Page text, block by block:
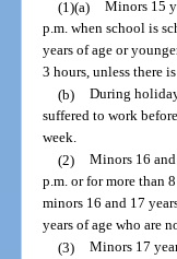
(1)(a) Minors 15
p.m. when school is
years of age or
3 hours, unless there
(b) During
suffered to work
week.
(2) Minors 16
p.m. or for more than
minors 16 and 17
years of age who are
(3) Minors 17